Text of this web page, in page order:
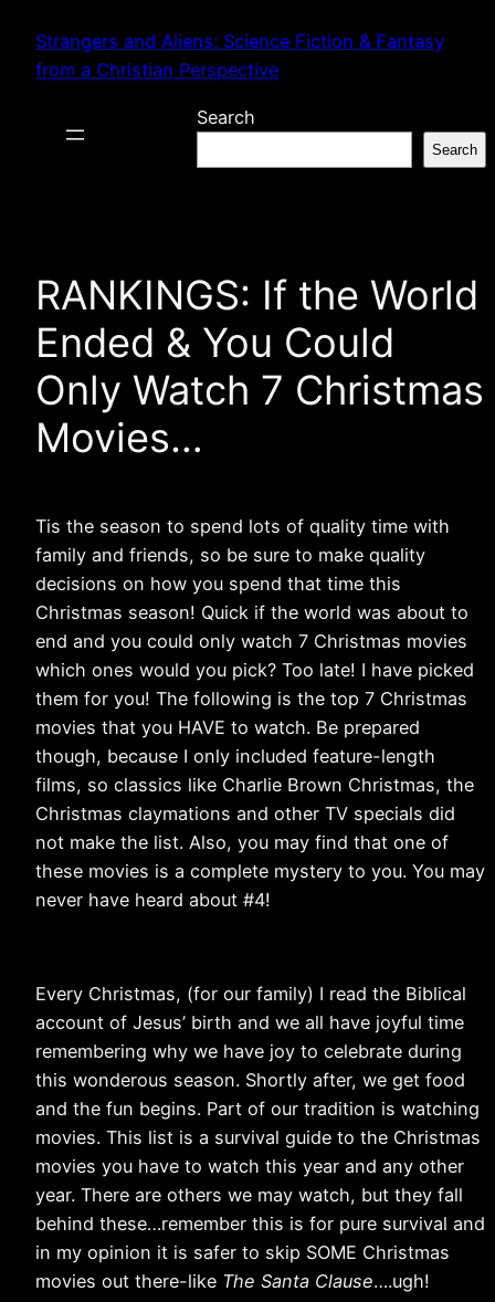
content
Strangers and Aliens: Science Fiction & Fantasy
from a Christian Perspective
Search
Search
RANKINGS: If the World
Ended & You Could
Only Watch 7 Christmas
Movies…
Tis the season to spend lots of quality time with
family and friends, so be sure to make quality
decisions on how you spend that time this
Christmas season! Quick if the world was about to
end and you could only watch 7 Christmas movies
which ones would you pick? Too late! I have picked
them for you! The following is the top 7 Christmas
movies that you HAVE to watch. Be prepared
though, because I only included feature-length
films, so classics like Charlie Brown Christmas, the
Christmas claymations and other TV specials did
not make the list. Also, you may find that one of
these movies is a complete mystery to you. You may
never have heard about #4!
Every Christmas, (for our family) I read the Biblical
account of Jesus’ birth and we all have joyful time
remembering why we have joy to celebrate during
this wonderous season. Shortly after, we get food
and the fun begins. Part of our tradition is watching
movies. This list is a survival guide to the Christmas
movies you have to watch this year and any other
year. There are others we may watch, but they fall
behind these…remember this is for pure survival and
in my opinion it is safer to skip SOME Christmas
movies out there-like The Santa Clause….ugh!